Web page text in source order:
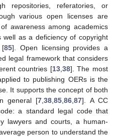
repositories, referatories, or
various open licenses are
awareness among academics
well as a deficiency of copyright
[85]. Open licensing provides a
legal framework that considers
countries [13,38]. The most
to publishing OERs is the
It supports the concept of both
general [7,38,85,86,87]. A CC
a standard legal code that
lawyers and courts, a human-
person to understand the